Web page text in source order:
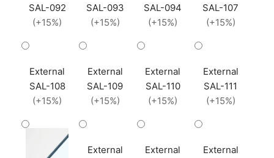
SAL-092
(+15%)
SAL-093
(+15%)
SAL-094
(+15%)
SAL-107
(+15%)
External
SAL-108
(+15%)
External
SAL-109
(+15%)
External
SAL-110
(+15%)
External
SAL-111
(+15%)
External
External
External